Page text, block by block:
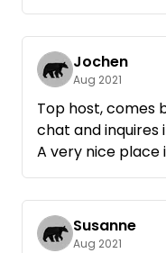
Jochen
Aug 2021
Top host, comes
chat and inquires
A very nice place
fields and grain.
The promised
rain a successful
If we need a
Susanne
Aug 2021